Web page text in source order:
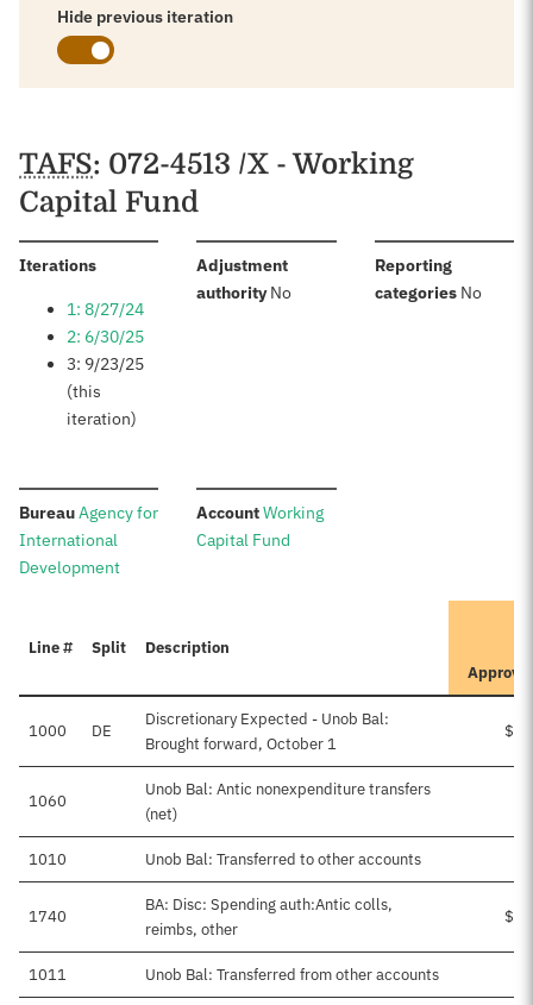
Hide previous iteration
Schedules
TAFS: 072-4513 /X - Working
Capital Fund
Iterations:
1: 8/27/24
2: 6/30/25
3: 9/23/25
(this
iteration)
Adjustment
authority:No
Reporting
categories: No
Bureau:Agency for
International
Development
Account:Working
Capital Fund
Line # Split Description
1000 DE
Discretionary Expected - Unob Bal:
Brought forward, October 1
1060
Unob Bal: Antic nonexpenditure transfers
(net)
1010 Unob Bal: Transferred to other accounts
1740
BA: Disc: Spending auth:Antic colls,
reimbs, other
1011 Unob Bal: Transferred from other accounts